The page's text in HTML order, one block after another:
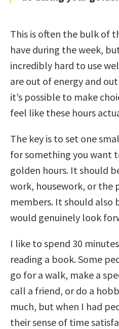
This is often the bulk of
have during the week,
incredibly hard to use
are out of energy and
it’s possible to make
feel like these hours
The key is to set one
for something you want
golden hours. It should
work, housework, or the
members. It should also
would genuinely look
I like to spend 30
reading a book. Some
go for a walk, make a
call a friend, or do a
much, but when I had
their sense of time